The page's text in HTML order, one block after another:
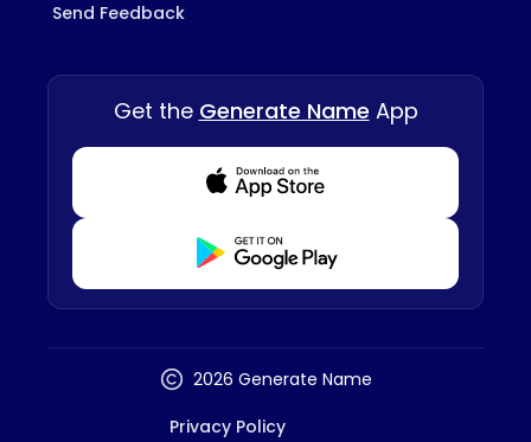
Send Feedback
Get the Generate Name App
Download from Appstore
Download from Playstore
2026 Generate Name
Privacy Policy